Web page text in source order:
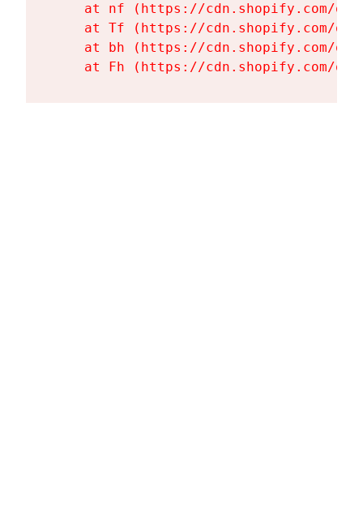
at nf (https://cdn.shopify.com/
at Tf (https://cdn.shopify.com/
at bh (https://cdn.shopify.com/
at Fh (https://cdn.shopify.com/